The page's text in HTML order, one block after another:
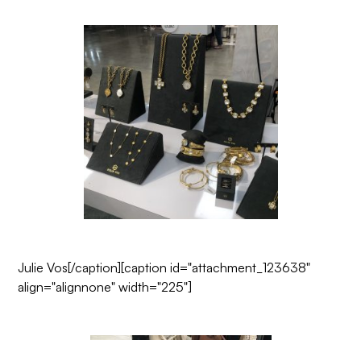
Julie Vos[/caption][caption id="attachment_123638"
align="alignnone" width="225"]